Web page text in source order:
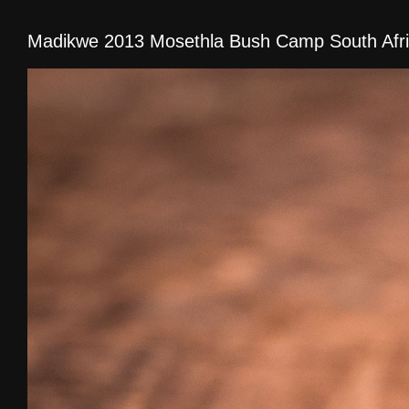
Madikwe 2013 Mosethla Bush Camp South